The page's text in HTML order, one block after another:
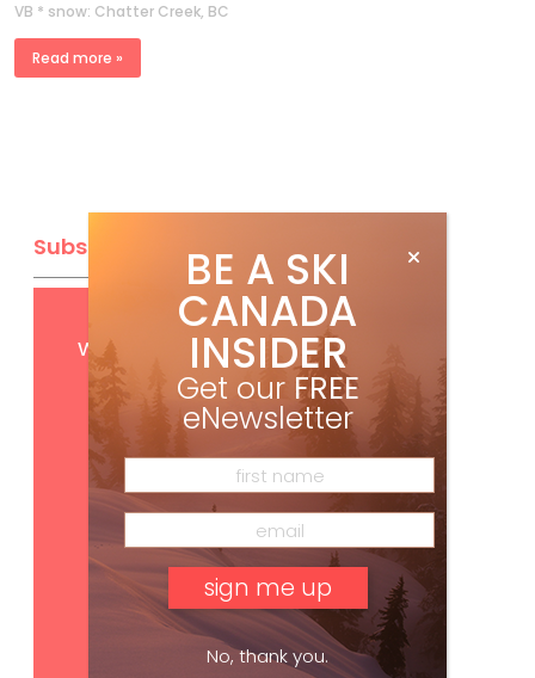
VB * snow: Chatter Creek, BC
Read more »
Subscribe
FREEdigital access
with your print subscription
Subscribe
BE A SKI
CANADA
INSIDER
Get our FREE
eNewsletter
No, thank you.